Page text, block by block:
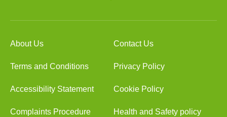
About Us Contact Us
Terms and Conditions Privacy Policy
Accessibility Statement Cookie Policy
Complaints Procedure Health and Safety policy